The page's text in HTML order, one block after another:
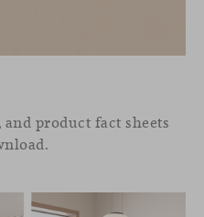
product fact sheets